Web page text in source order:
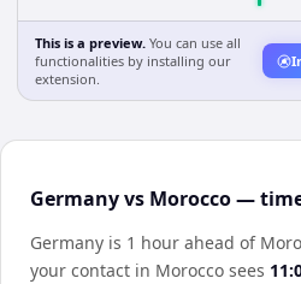
This is a preview. You can use all
functionalities by installing our
extension.
Germany vs Morocco —
Germany is 1 hour ahead of
your contact in Morocco sees